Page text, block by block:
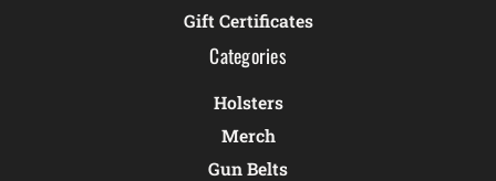
Gift Certificates
Categories
Holsters
Merch
Gun Belts